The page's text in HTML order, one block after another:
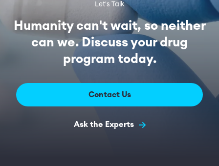
Let's Talk
Humanity can't wait, so neither
can we. Discuss your drug
program today.
Contact Us
Ask the Experts